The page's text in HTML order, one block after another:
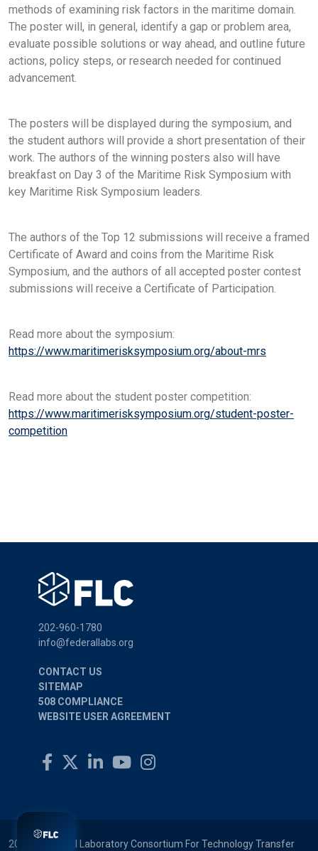
methods of examining risk factors in the maritime domain.
The poster will, in general, identify a gap or problem area,
evaluate possible solutions or way ahead, and outline future
actions, policy steps, or research needed for continued
advancement.
The posters will be displayed during the symposium, and
the student authors will provide a short presentation of their
work. The authors of the winning posters also will have
breakfast on Day 3 of the Maritime Risk Symposium with
key Maritime Risk Symposium leaders.
The authors of the Top 12 submissions will receive a framed
Certificate of Award and coins from the Maritime Risk
Symposium, and the authors of all accepted poster contest
submissions will receive a Certificate of Participation.
Read more about the symposium:
https://www.maritimerisksymposium.org/about-mrs
Read more about the student poster competition:
https://www.maritimerisksymposium.org/student-poster-
competition
202-960-1780
info@federallabs.org
CONTACT US
SITEMAP
508 COMPLIANCE
WEBSITE USER AGREEMENT
2026 © Federal Laboratory Consortium For Technology Transfer